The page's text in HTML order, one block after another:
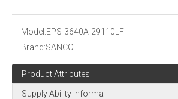
Model:EPS-3640A-29110LF
Brand:SANCO
Product Attributes
Supply Ability Informa